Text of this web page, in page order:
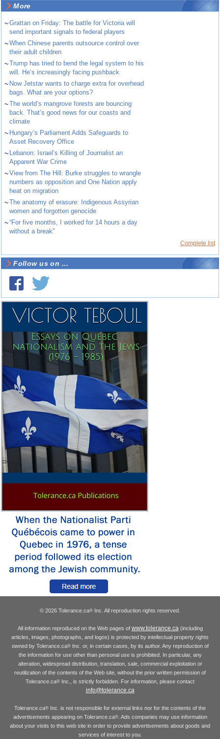
More
~Grattan on Friday: The battle for Victoria will
send important signals to federal players
~When Chinese parents outsource control over
their adult children
~Trump has tried to bend the legal system to his
will. He’s increasingly facing pushback
~ Now Jetstar wants to charge extra for overhead
bags. What are your options?
~The world’s mangrove forests are bouncing
back. That’s good news for our coasts and
climate
~ Hungary’s Parliament Adds Safeguards to
Asset Recovery Office
~ Lebanon: Israel’s Killing of Journalist an
Apparent War Crime
~View from The Hill: Burke struggles to wrangle
numbers as opposition and One Nation apply
heat on migration
~The anatomy of erasure: Indigenous Assyrian
women and forgotten genocide
~“For five months, I worked for 14 hours a day
without a break”
Complete list
Follow us on ...
© 2026 Tolerance.ca® Inc. All reproduction rights reserved.
All information reproduced on the Web pages of www.tolerance.ca(including
articles, images, photographs, and logos) is protected by intellectual property rights
owned by Tolerance.ca®Inc. or, in certain cases, by its author. Any reproduction of
the information for use other than personal use is prohibited. In particular, any
alteration, widespread distribution, translation, sale, commercial exploitation or
reutilization of the contents of the Web site, without the prior written permission of
Tolerance.ca® Inc., is strictly forbidden. For information, please contact
info@tolerance.ca
Tolerance.ca® Inc. is not responsible for external links nor for the contents of the
advertisements appearing on Tolerance.ca®. Ads companies may use information
about your visits to this web site in order to provide advertisements about goods and
services of interest to you.